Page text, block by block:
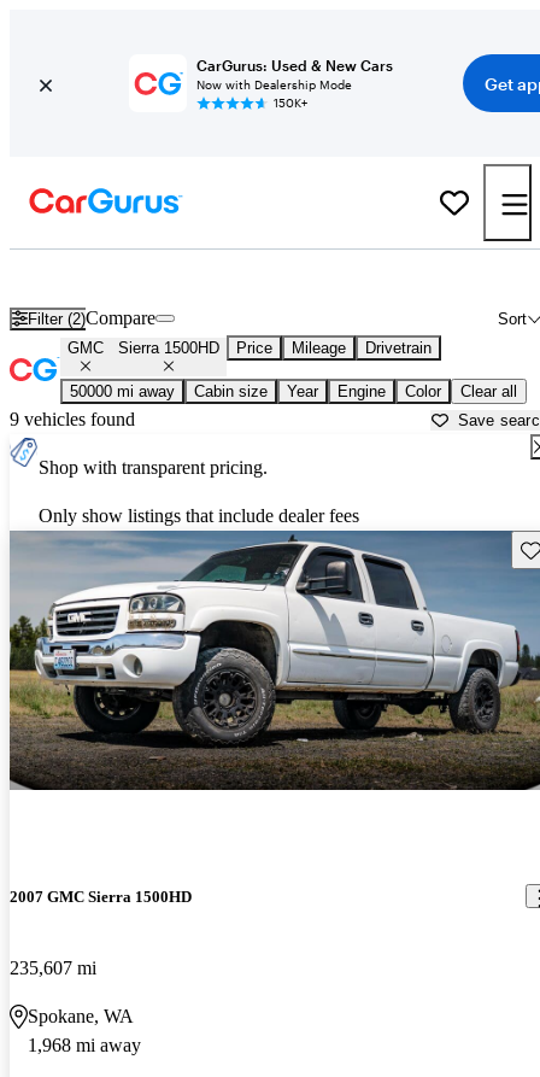
CarGurus: Used & New Cars
Now with Dealership Mode
150K+
Get
Filter (2) Sort
Compare
GMC Sierra 1500HD Price Mileage Drivetrain
50000 mi away Cabin size Year Engine Color Clear all
9 vehicles found Save
Shop with transparent pricing.
Only show listings that include dealer fees
2007 GMC Sierra 1500HD
235,607 mi
Spokane, WA
1,968 mi away